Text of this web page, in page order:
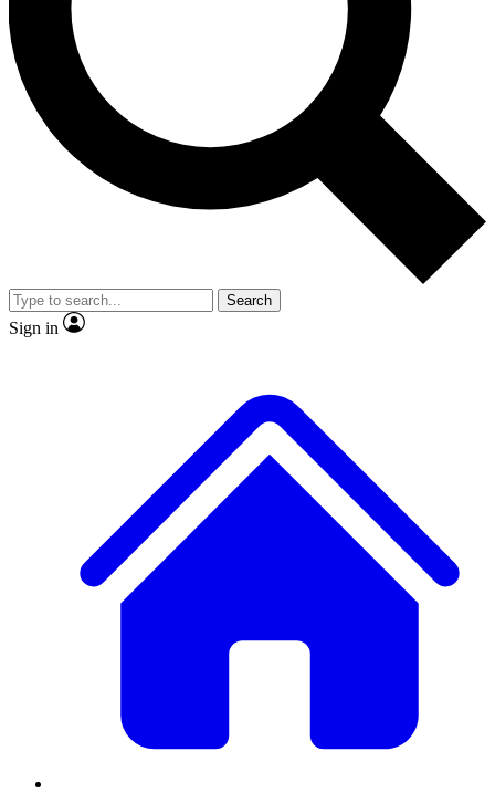
Exclusive, original
Member-only
JOIN LIVE SCIENCE PRO
Search
Sign in